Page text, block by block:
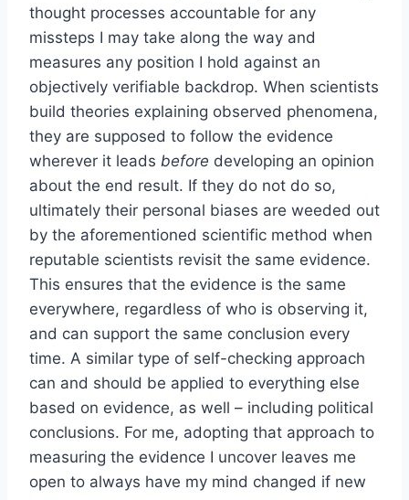
thought processes accountable for any
missteps I may take along the way and
measures any position I hold against an
objectively verifiable backdrop. When scientists
build theories explaining observed phenomena,
they are supposed to follow the evidence
wherever it leads before developing an opinion
about the end result. If they do not do so,
ultimately their personal biases are weeded out
by the aforementioned scientific method when
reputable scientists revisit the same evidence.
This ensures that the evidence is the same
everywhere, regardless of who is observing it,
and can support the same conclusion every
time. A similar type of self-checking approach
can and should be applied to everything else
based on evidence, as well – including political
conclusions. For me, adopting that approach to
measuring the evidence I uncover leaves me
open to always have my mind changed if new